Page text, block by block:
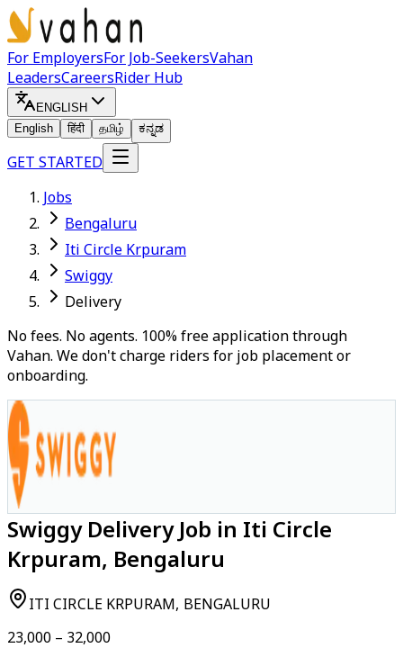
For EmployersFor Job-SeekersVahan
LeadersCareersRider Hub
ENGLISH
English
हिंदी தமிழ் ಕನ್ನಡ
GET STARTED
Jobs
Bengaluru
Iti Circle Krpuram
Swiggy
Delivery
No fees. No agents. 100% free application through
Vahan. We don't charge riders for job placement or
onboarding.
Swiggy Delivery Job in Iti Circle
Krpuram, Bengaluru
ITI CIRCLE KRPURAM, BENGALURU
₹23,000 – ₹32,000